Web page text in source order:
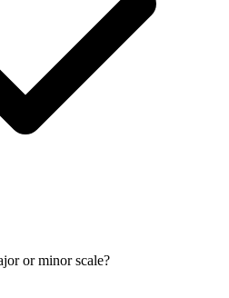
or minor scale?